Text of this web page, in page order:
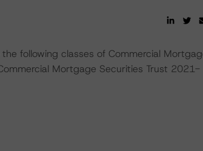
following classes of Commercial
Mortgage Securities Trust 2021-